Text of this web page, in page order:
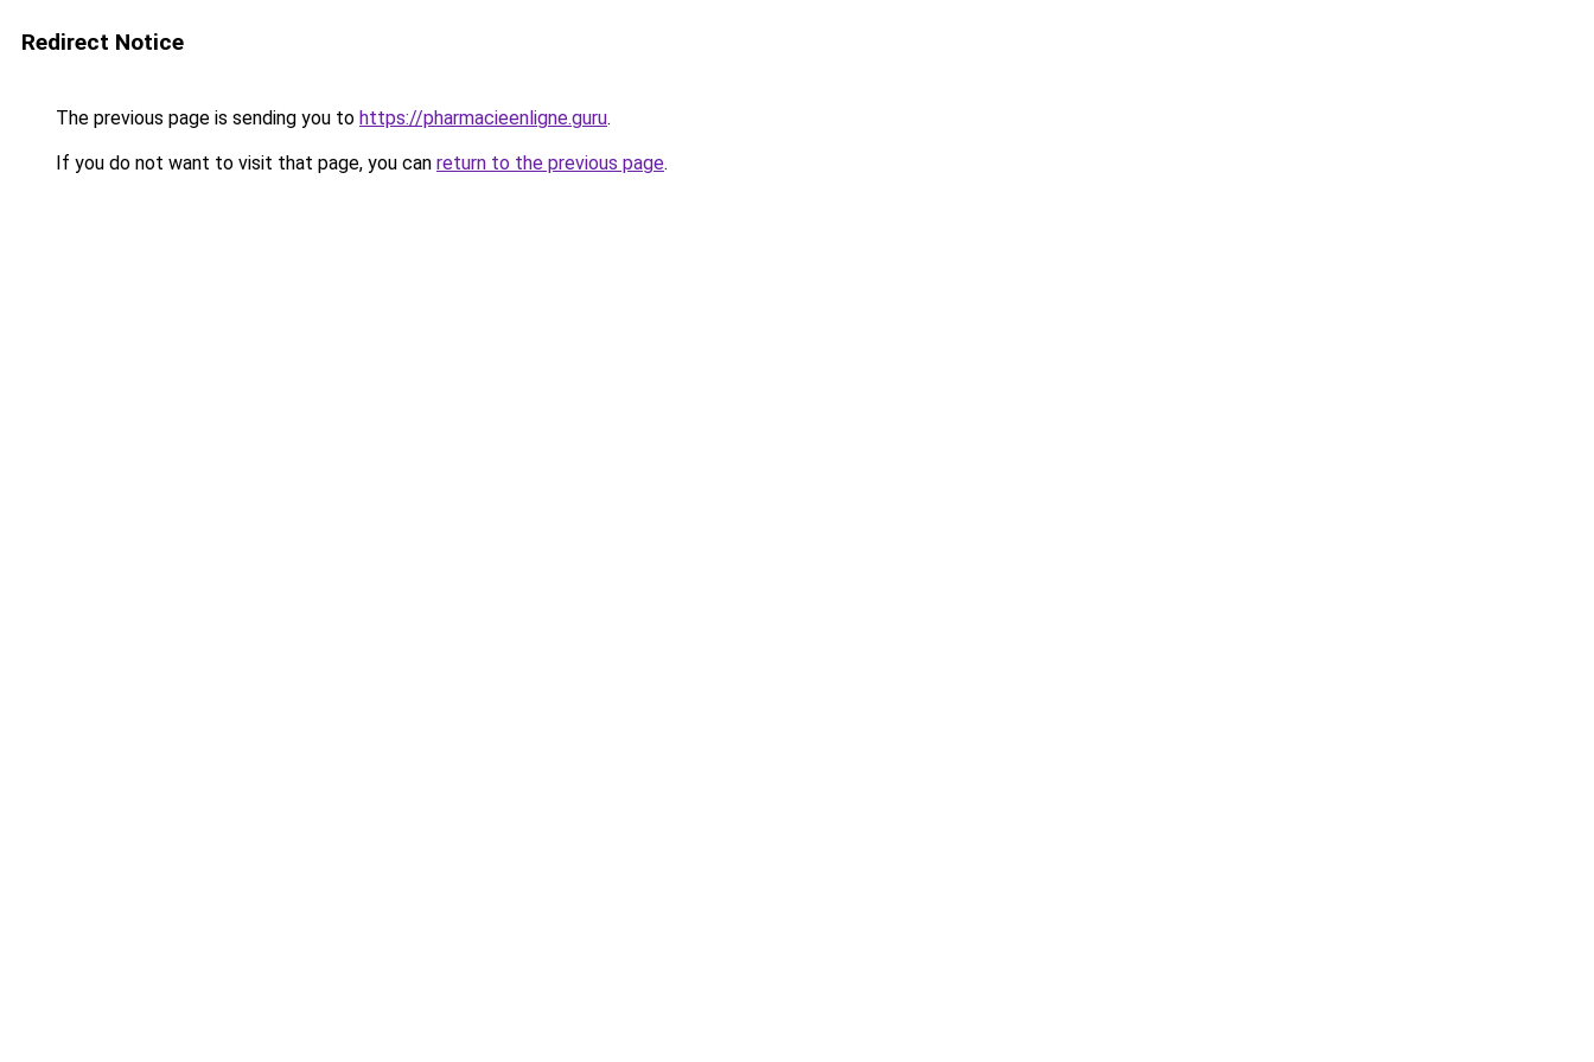
Redirect Notice
The previous page is sending you to https://pharmacieenligne.guru.
If you do not want to visit that page, you can return to the previous page.